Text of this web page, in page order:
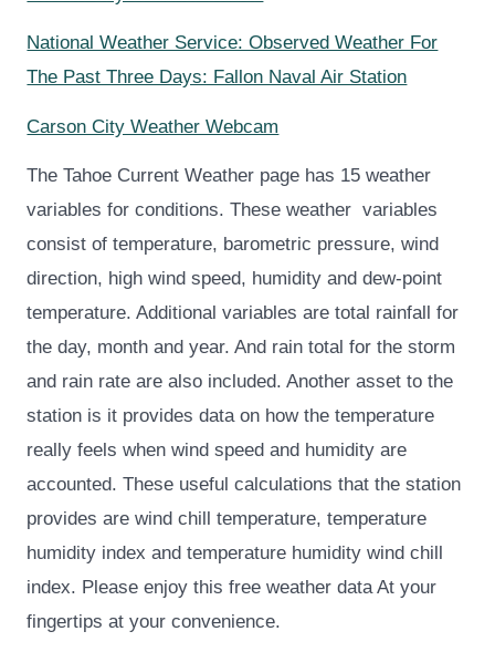
National Weather Service: Observed Weather For
The Past Three Days: Fallon Naval Air Station
Carson City Weather Webcam
The Tahoe Current Weather page has 15 weather
variables for conditions.These weather variables
consist of temperature, barometric pressure, wind
direction, high wind speed, humidity and dew-point
temperature. Additional variables are total rainfall for
the day, month and year. And rain total for the storm
and rain rate are also included. Another asset to the
station is it provides data on how the temperature
really feels when wind speed and humidity are
accounted. These useful calculations that the station
provides are wind chill temperature, temperature
humidity index and temperature humidity wind chill
index. Please enjoy this free weather data At your
fingertips at your convenience.